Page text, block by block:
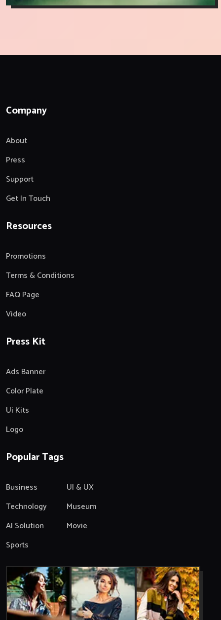
Company
About
Press
Support
Get In Touch
Resources
Promotions
Terms & Conditions
FAQ Page
Video
Press Kit
Ads Banner
Color Plate
Ui Kits
Logo
Popular Tags
Business
Technology
AI Solution
Sports
UI & UX
Museum
Movie